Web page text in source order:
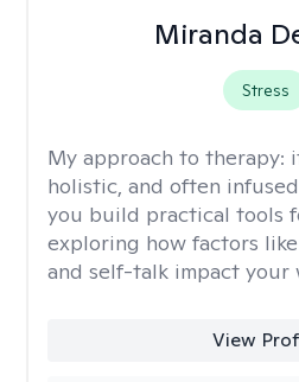
Miranda
Stress
My approach to therapy:
holistic, and often
you build practical tools
exploring how factors
and self-talk impact your
View